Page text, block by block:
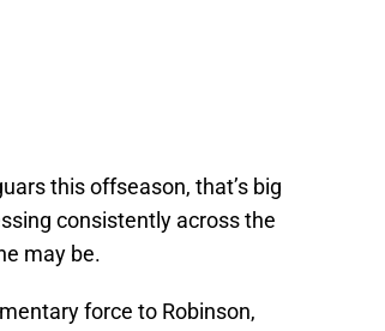
this offseason, that’s big
consistently across the
may be.
force to Robinson,